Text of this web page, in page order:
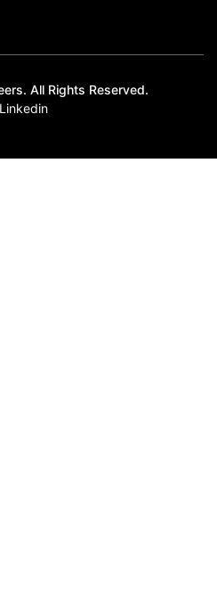
All Rights Reserved.
Linkedin